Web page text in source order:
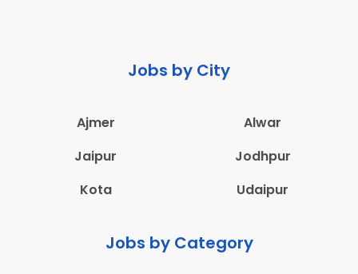
Jobs by City
Ajmer
Alwar
Jaipur
Jodhpur
Kota
Udaipur
Jobs by Category